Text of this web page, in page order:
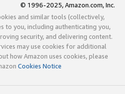
© 1996-2025, Amazon.com, Inc.
and similar tools (collectively,
to you, including authenticating you,
security, and delivering content.
may use cookies for additional
how Amazon uses cookies, please
Cookies Notice